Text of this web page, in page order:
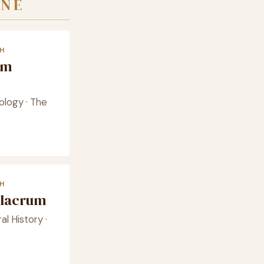
· The
History ·